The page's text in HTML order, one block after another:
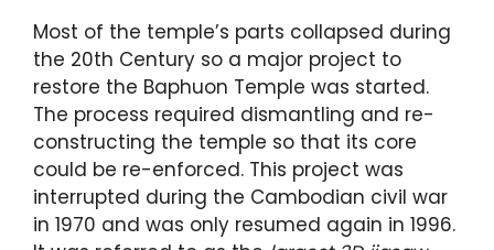
Most of the temple’s parts collapsed during
the 20th Century so a major project to
restore the Baphuon Temple was started.
The process required dismantling and re-
constructing the temple so that its core
could be re-enforced. This project was
interrupted during the Cambodian civil war
in 1970 and was only resumed again in 1996.